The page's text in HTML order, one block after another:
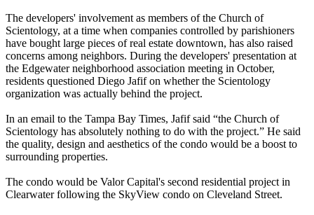
The developers' involvement as members of the Church of
Scientology, at a time when companies controlled by parishioners
have bought large pieces of real estate downtown, has also raised
concerns among neighbors. During the developers' presentation at
the Edgewater neighborhood association meeting in October,
residents questioned Diego Jafif on whether the Scientology
organization was actually behind the project.
In an email to the Tampa Bay Times, Jafif said “the Church of
Scientology has absolutely nothing to do with the project.” He said
the quality, design and aesthetics of the condo would be a boost to
surrounding properties.
The condo would be Valor Capital's second residential project in
Clearwater following the SkyView condo on Cleveland Street.